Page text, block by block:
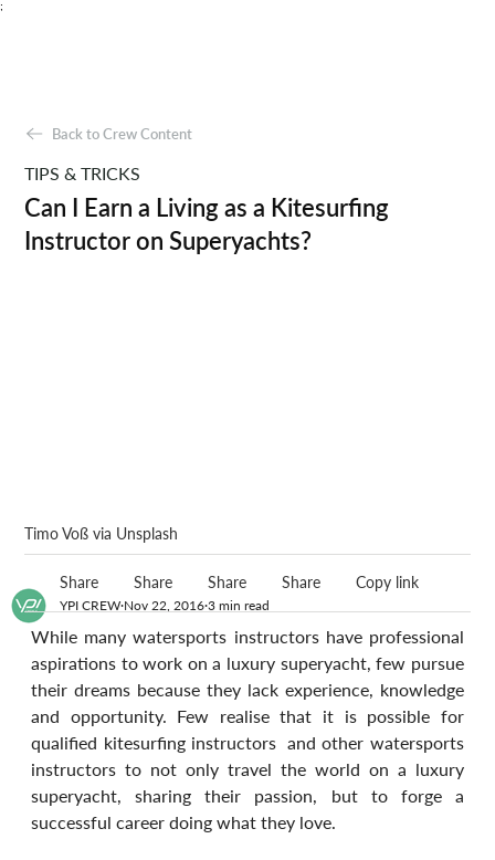
;
YPI CREW Nov 22, 2016 3 min read
While many watersports instructors have professional
aspirations to work on a luxury superyacht, few pursue
their dreams because they lack experience, knowledge
and opportunity. Few realise that it is possible for
qualified kitesurfing instructors  and other watersports
instructors to not only travel the world on a luxury
superyacht, sharing their passion, but to forge a
successful career doing what they love.
Back to Crew Content
TIPS & TRICKS
Can I Earn a Living as a Kitesurfing
Instructor on Superyachts?
Timo Voß via Unsplash
Share Share Share Share Copy link